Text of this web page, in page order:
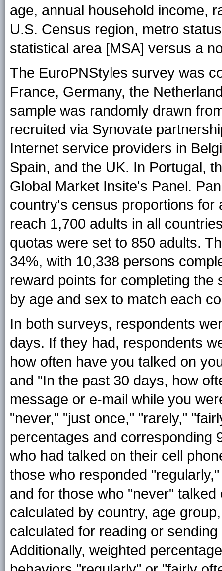
age, annual household income,
U.S. Census region, metro
statistical area [MSA] versus a
The EuroPNStyles survey was
France, Germany, the
sample was randomly drawn
recruited via Synovate
Internet service providers in
Spain, and the UK. In Portugal,
Global Market Insite's Panel.
country's census proportions for
reach 1,700 adults in all
quotas were set to 850 adults.
34%, with 10,338 persons
reward points for completing the
by age and sex to match each
In both surveys, respondents
days. If they had, respondents
how often have you talked on
and "In the past 30 days, how
message or e-mail while you
"never," "just once," "rarely,"
percentages and corresponding
who had talked on their cell
those who responded
and for those who "never"
calculated by country, age
calculated for reading or
Additionally, weighted